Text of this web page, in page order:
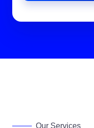
Our Services